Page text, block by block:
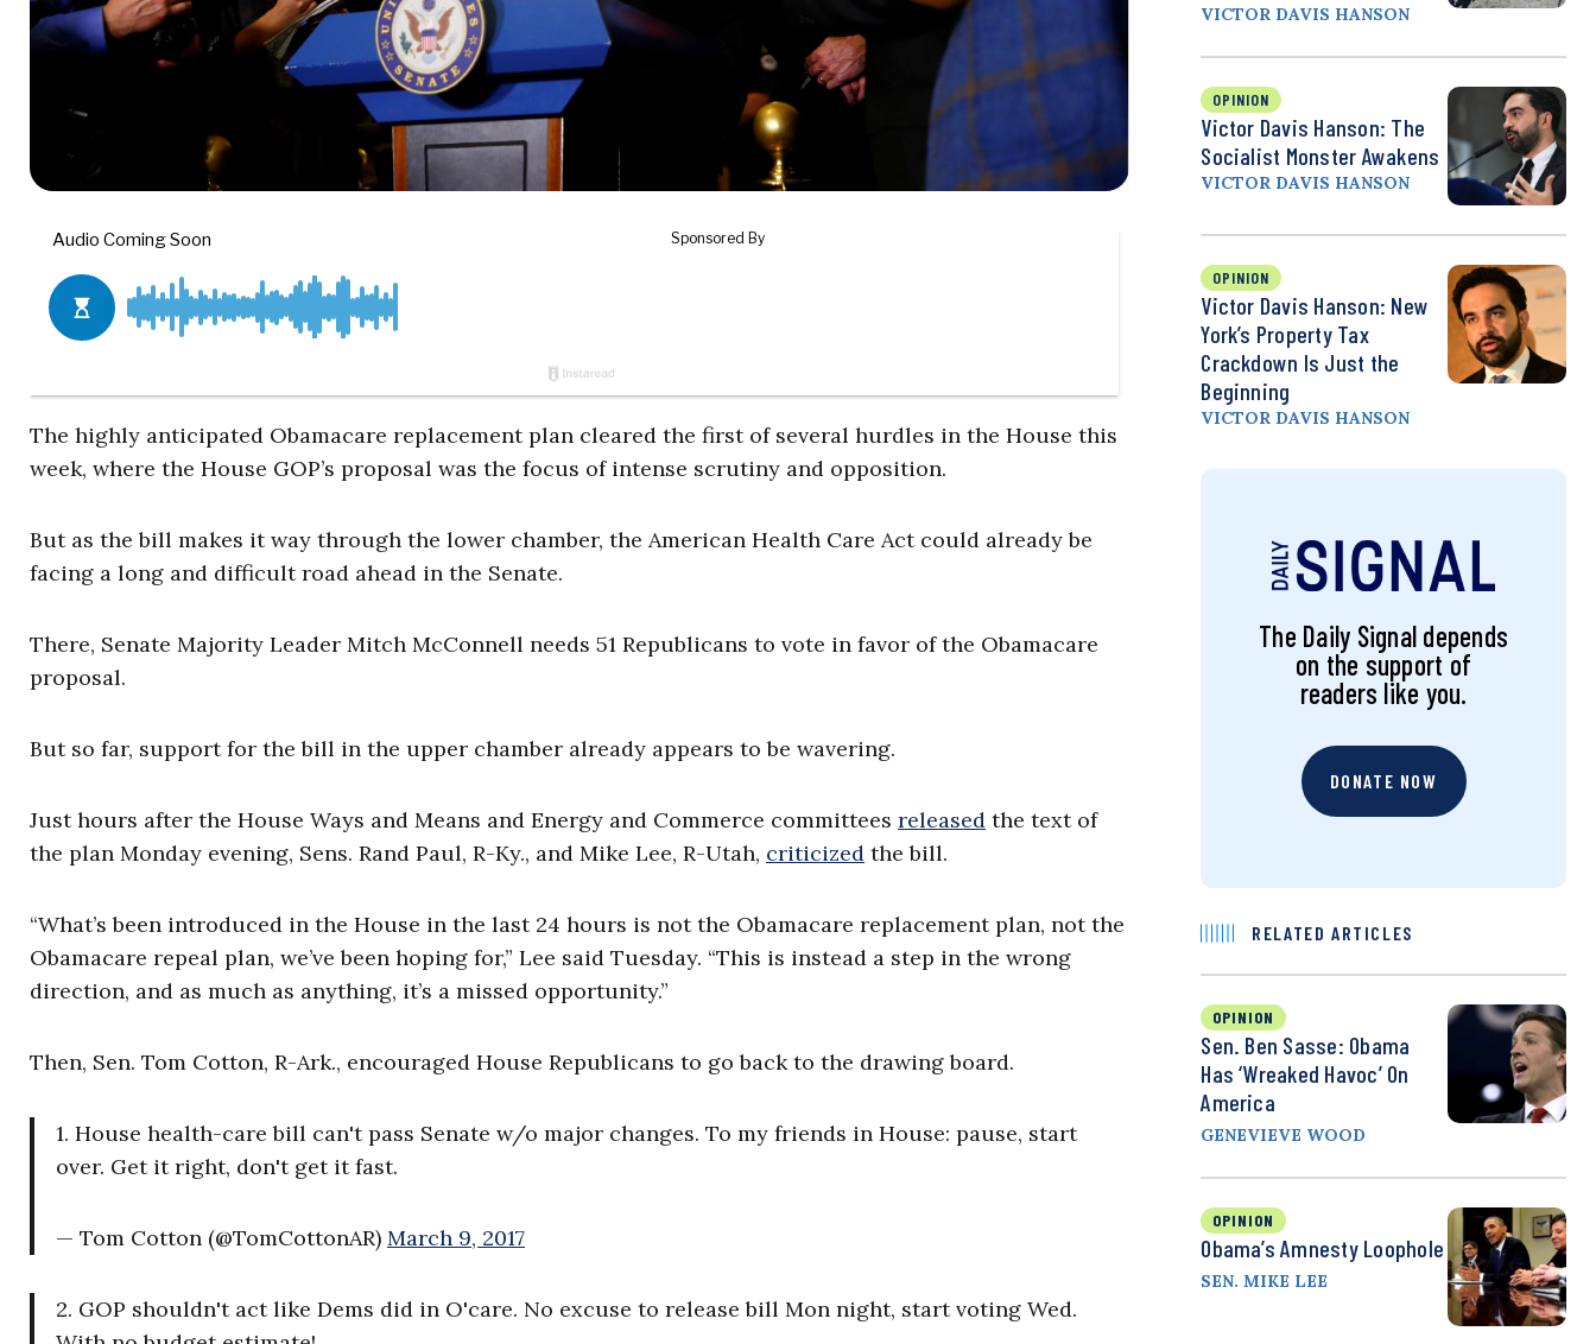
The highly anticipated Obamacare replacement plan cleared the first of several hurdles in the House this
week, where the House GOP’s proposal was the focus of intense scrutiny and opposition.
But as the bill makes it way through the lower chamber, the American Health Care Act could already be
facing a long and difficult road ahead in the Senate.
There, Senate Majority Leader Mitch McConnell needs 51 Republicans to vote in favor of the Obamacare
proposal.
But so far, support for the bill in the upper chamber already appears to be wavering.
Just hours after the House Ways and Means and Energy and Commerce committees released the text of
the plan Monday evening, Sens. Rand Paul, R-Ky., and Mike Lee, R-Utah, criticized the bill.
“What’s been introduced in the House in the last 24 hours is not the Obamacare replacement plan, not the
Obamacare repeal plan, we’ve been hoping for,” Lee said Tuesday. “This is instead a step in the wrong
direction, and as much as anything, it’s a missed opportunity.”
Then, Sen. Tom Cotton, R-Ark., encouraged House Republicans to go back to the drawing board.
1. House health-care bill can't pass Senate w/o major changes. To my friends in House: pause, start
over. Get it right, don't get it fast.
— Tom Cotton (@TomCottonAR) March 9, 2017
2. GOP shouldn't act like Dems did in O'care. No excuse to release bill Mon night, start voting Wed.
VICTOR DAVIS HANSON
OPINION
Victor Davis Hanson: The
Socialist Monster Awakens
VICTOR DAVIS HANSON
OPINION
Victor Davis Hanson: New
York’s Property Tax
Crackdown Is Just the
Beginning
VICTOR DAVIS HANSON
The Daily Signal depends
on the support of
readers like you.
DONATE NOW
RELATED ARTICLES
OPINION
Sen. Ben Sasse: Obama
Has ‘Wreaked Havoc’ On
America
GENEVIEVE WOOD
OPINION
Obama’s Amnesty Loophole
SEN. MIKE LEE